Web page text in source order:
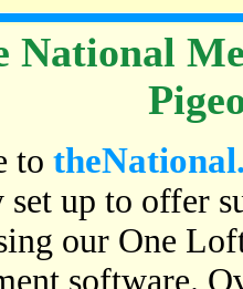
National
to
up to offer
our One
software.